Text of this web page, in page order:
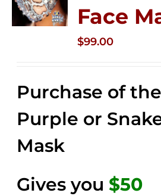
Face
$99.00
Purchase of the
Purple or
Mask
Gives you $50